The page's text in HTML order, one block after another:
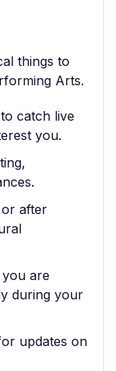
things to
Arts.
catch live
you.
after
are
during your
updates on